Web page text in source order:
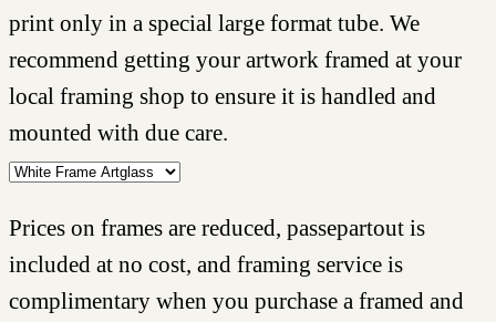
print only in a special large format tube. We
recommend getting your artwork framed at your
local framing shop to ensure it is handled and
mounted with due care.
Prices on frames are reduced, passepartout is
included at no cost, and framing service is
complimentary when you purchase a framed and